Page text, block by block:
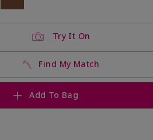
Try It On
Find My Match
Add To Bag